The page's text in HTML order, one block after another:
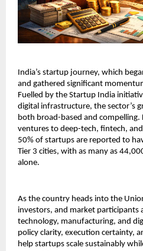
India’s startup journey, which
and gathered significant
Fuelled by the Startup India
digital infrastructure, the sector’s
both broad-based and compelling.
ventures to deep-tech, fintech,
50% of startups are reported to
Tier 3 cities, with as many as
alone.
As the country heads into the
investors, and market participants
technology, manufacturing, and
policy clarity, execution certainty,
help startups scale sustainably